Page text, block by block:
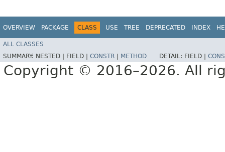
OVERVIEW PACKAGE CLASS USE TREE DEPRECATED INDEX
ALL CLASSES
SUMMARY: NESTED | FIELD | CONSTR METHOD DETAIL: FIELD |
Copyright © 2016–2026. All